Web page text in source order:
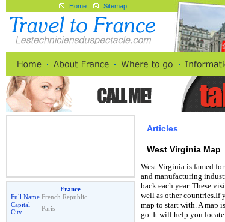
Home Sitemap
France
Full Name French Republic
Capital
City
Paris
Articles
West Virginia Map
West Virginia is famed
and manufacturing
back each year. These
well as other countries.If
map to start with. A map
go. It will help you locate